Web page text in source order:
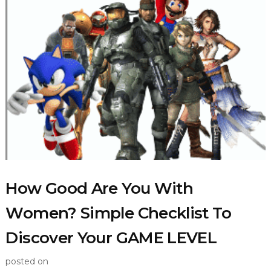
How Good Are You With
Women? Simple Checklist To
Discover Your GAME LEVEL
posted on